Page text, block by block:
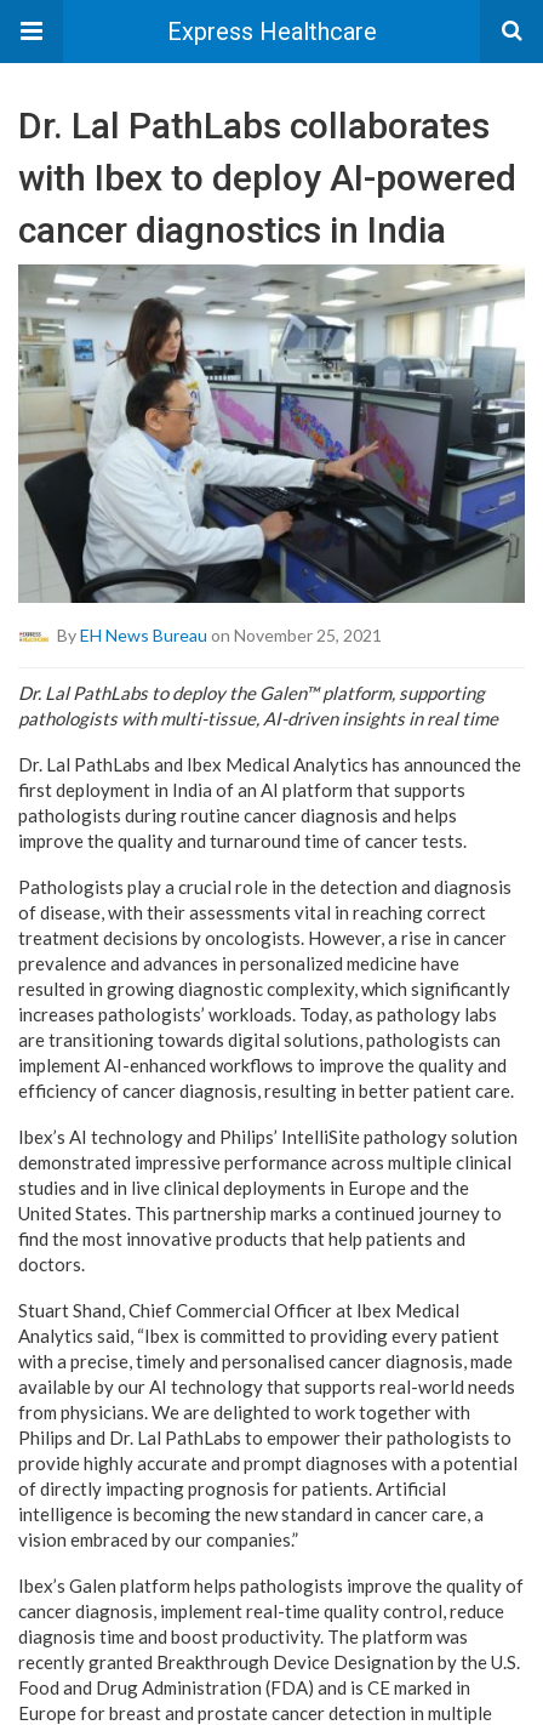
Express Healthcare
Dr. Lal PathLabs collaborates
with Ibex to deploy AI-powered
cancer diagnostics in India
ByEH News Bureau on November 25, 2021
Dr. Lal PathLabs to deploy the Galen™ platform, supporting
pathologists with multi-tissue, AI-driven insights in real time
Dr. Lal PathLabs and Ibex Medical Analytics has announced the
first deployment in India of an AI platform that supports
pathologists during routine cancer diagnosis and helps
improve the quality and turnaround time of cancer tests.
Pathologists play a crucial role in the detection and diagnosis
of disease, with their assessments vital in reaching correct
treatment decisions by oncologists. However, a rise in cancer
prevalence and advances in personalized medicine have
resulted in growing diagnostic complexity, which significantly
increases pathologists’ workloads. Today, as pathology labs
are transitioning towards digital solutions, pathologists can
implement AI-enhanced workflows to improve the quality and
efficiency of cancer diagnosis, resulting in better patient care.
Ibex’s AI technology and Philips’ IntelliSite pathology solution
demonstrated impressive performance across multiple clinical
studies and in live clinical deployments in Europe and the
United States. This partnership marks a continued journey to
find the most innovative products that help patients and
doctors.
Stuart Shand, Chief Commercial Officer at Ibex Medical
Analytics said, “Ibex is committed to providing every patient
with a precise, timely and personalised cancer diagnosis, made
available by our AI technology that supports real-world needs
from physicians. We are delighted to work together with
Philips and Dr. Lal PathLabs to empower their pathologists to
provide highly accurate and prompt diagnoses with a potential
of directly impacting prognosis for patients. Artificial
intelligence is becoming the new standard in cancer care, a
vision embraced by our companies.”
Ibex’s Galen platform helps pathologists improve the quality of
cancer diagnosis, implement real-time quality control, reduce
diagnosis time and boost productivity. The platform was
recently granted Breakthrough Device Designation by the U.S.
Food and Drug Administration (FDA) and is CE marked in
Europe for breast and prostate cancer detection in multiple